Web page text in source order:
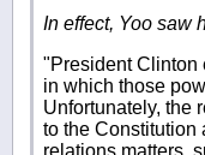
In effect, Yoo saw
"President Clinton
in which those
Unfortunately, the
to the Constitution